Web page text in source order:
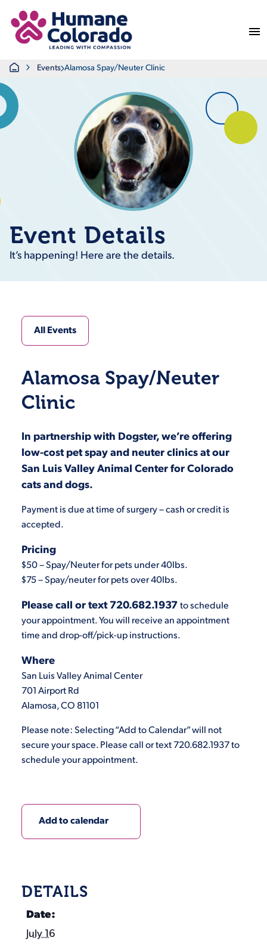
HomeEvents Alamosa Spay/Neuter Clinic
Event Details
It’s happening! Here are the details.
All Events
Alamosa Spay/Neuter
Clinic
In partnership with Dogster, we’re offering
low-cost pet spay and neuter clinics at our
San Luis Valley Animal Center for Colorado
cats and dogs.
Payment is due at time of surgery – cash or credit is
accepted.
Pricing
$50 – Spay/Neuter for pets under 40lbs.
$75 – Spay/neuter for pets over 40lbs.
Please call or text 720.682.1937 to schedule
your appointment. You will receive an appointment
time and drop-off/pick-up instructions.
Where
San Luis Valley Animal Center
701 Airport Rd
Alamosa, CO 81101
Please note: Selecting “Add to Calendar” will not
secure your space. Please call or text 720.682.1937 to
schedule your appointment.
Add to calendar
DETAILS
Date:
July 16